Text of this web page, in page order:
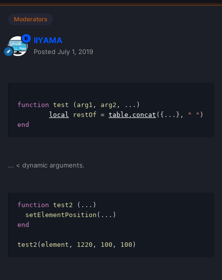
Moderators
IIYAMA
Posted July 1, 2019
function test ( arg1 , arg2 ,
...)
local
restOf = table . concat ({...}, " " )
end
... < dynamic arguments.
function test2
(...)
  setElementPosition
(...)
end
test2 (element , 1220 , 100 , 100 )